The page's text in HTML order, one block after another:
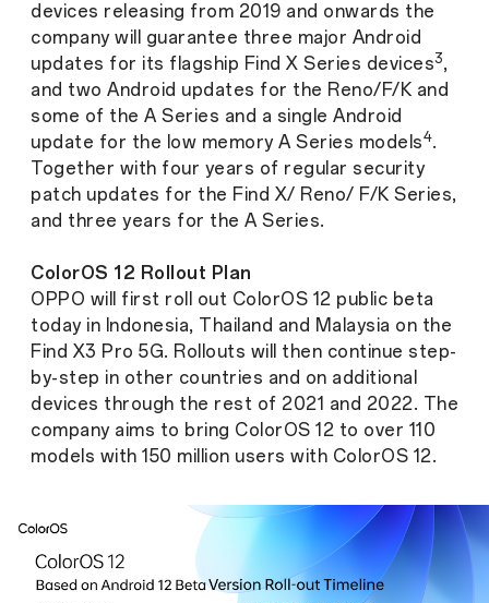
devices releasing from 2019 and onwards the
company will guarantee three major Android
updates for its flagship Find X Series devices3,
and two Android updates for the Reno/F/K and
some of the A Series and a single Android
update for the low memory A Series models4.
Together with four years of regular security
patch updates for the Find X/ Reno/ F/K Series,
and three years for the A Series.
ColorOS 12 Rollout Plan
OPPO will first roll out ColorOS 12 public beta
today in Indonesia, Thailand and Malaysia on the
Find X3 Pro 5G. Rollouts will then continue step-
by-step in other countries and on additional
devices through the rest of 2021 and 2022. The
company aims to bring ColorOS 12 to over 110
models with 150 million users with ColorOS 12.